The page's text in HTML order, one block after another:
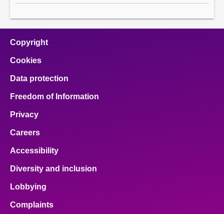
Copyright
Cookies
Data protection
Freedom of Information
Privacy
Careers
Accessibility
Diversity and inclusion
Lobbying
Complaints